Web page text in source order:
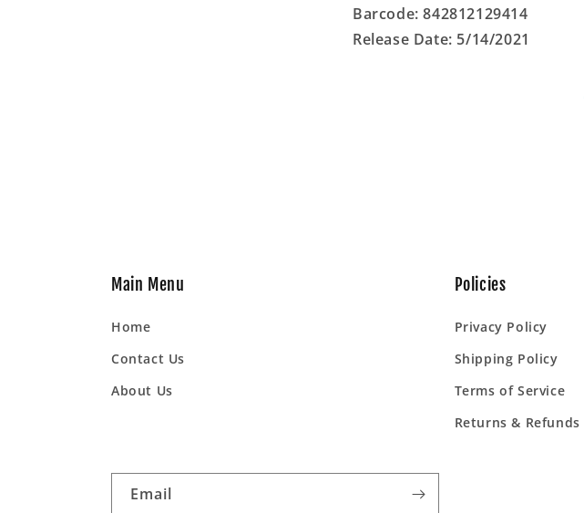
Barcode: 842812129414
Release Date: 5/14/2021
Main Menu
Home
Contact Us
About Us
Policies
Privacy Policy
Shipping Policy
Terms of Service
Returns & Refunds
Email